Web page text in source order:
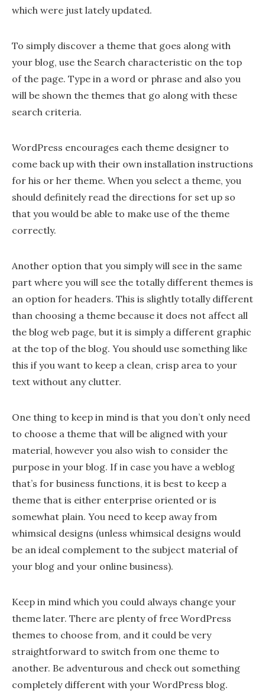
which were just lately updated.
To simply discover a theme that goes along with
your blog, use the Search characteristic on the top
of the page. Type in a word or phrase and also you
will be shown the themes that go along with these
search criteria.
WordPress encourages each theme designer to
come back up with their own installation instructions
for his or her theme. When you select a theme, you
should definitely read the directions for set up so
that you would be able to make use of the theme
correctly.
Another option that you simply will see in the same
part where you will see the totally different themes is
an option for headers. This is slightly totally different
than choosing a theme because it does not affect all
the blog web page, but it is simply a different graphic
at the top of the blog. You should use something like
this if you want to keep a clean, crisp area to your
text without any clutter.
One thing to keep in mind is that you don’t only need
to choose a theme that will be aligned with your
material, however you also wish to consider the
purpose in your blog. If in case you have a weblog
that’s for business functions, it is best to keep a
theme that is either enterprise oriented or is
somewhat plain. You need to keep away from
whimsical designs (unless whimsical designs would
be an ideal complement to the subject material of
your blog and your online business).
Keep in mind which you could always change your
theme later. There are plenty of free WordPress
themes to choose from, and it could be very
straightforward to switch from one theme to
another. Be adventurous and check out something
completely different with your WordPress blog.